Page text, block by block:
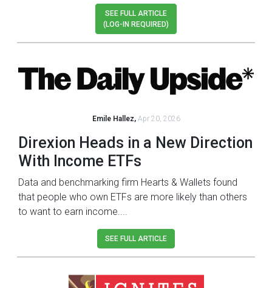
SEE FULL ARTICLE
(LOG-IN REQUIRED)
Emile Hallez, Apr 20, 2026
Direxion Heads in a New Direction
With Income ETFs
Data and benchmarking firm Hearts & Wallets found
that people who own ETFs are more likely than others
to want to earn income....
SEE FULL ARTICLE